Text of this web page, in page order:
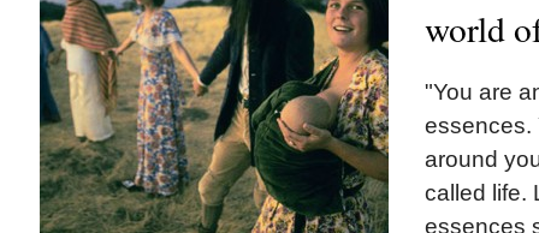
world
"You are
essences.
around
called life.
essences